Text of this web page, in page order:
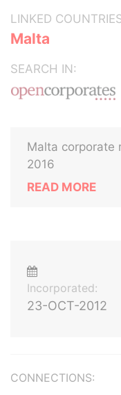
LINKED
Malta
SEARCH IN:
Malta corporate
2016
READ MORE
Incorporated:
23-OCT-2012
CONNECTIONS: